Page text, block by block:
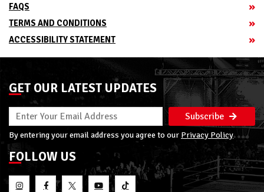
FAQS
TERMS AND CONDITIONS
ACCESSIBILITY STATEMENT
GET OUR LATEST UPDATES
Subscribe
By entering your email address you agree to our Privacy Policy
FOLLOW US